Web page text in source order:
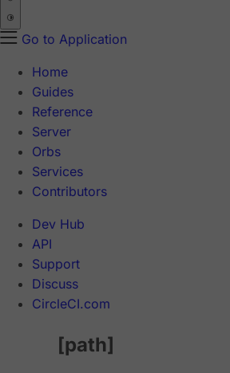
Go to Application
Home
Guides
Reference
Server
Orbs
Services
Contributors
Dev Hub
API
Support
Discuss
CircleCI.com
[path]